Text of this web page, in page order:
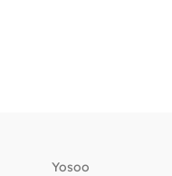
‎Yosoo